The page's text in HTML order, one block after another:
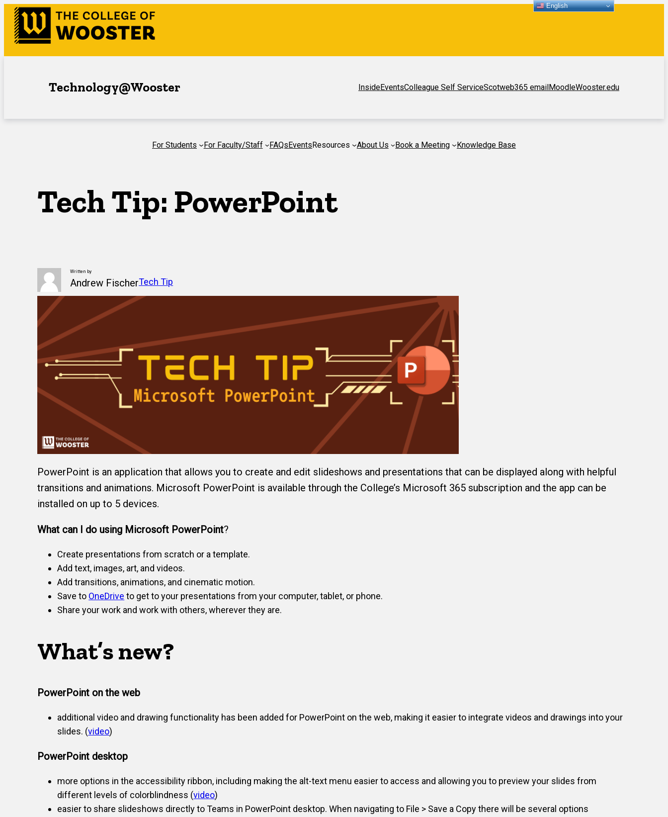
Skip
content
Technology@Wooster InsideEventsColleague Self ServiceScotweb365 email MoodleWooster.edu
For Students For Faculty/Staff FAQsEventsResources About Us Book a Meeting Knowledge Base
Tech Tip: PowerPoint
Written by
Andrew FischerTech Tip
PowerPoint is an application that allows you to create and edit slideshows and presentations that can be displayed along with helpful
transitions and animations. Microsoft PowerPoint is available through the College’s Microsoft 365 subscription and the app can be
installed on up to 5 devices.
What can I do using Microsoft PowerPoint?
Create presentations from scratch or a template.
Add text, images, art, and videos.
Add transitions, animations, and cinematic motion.
Save to OneDrive to get to your presentations from your computer, tablet, or phone.
Share your work and work with others, wherever they are.
What’s new?
PowerPoint on the web
additional video and drawing functionality has been added for PowerPoint on the web, making it easier to integrate videos and drawings into your
slides. (video)
PowerPoint desktop
more options in the accessibility ribbon, including making the alt-text menu easier to access and allowing you to preview your slides from
different levels of colorblindness (video)
easier to share slideshows directly to Teams in PowerPoint desktop. When navigating to File > Save a Copy there will be several options
English